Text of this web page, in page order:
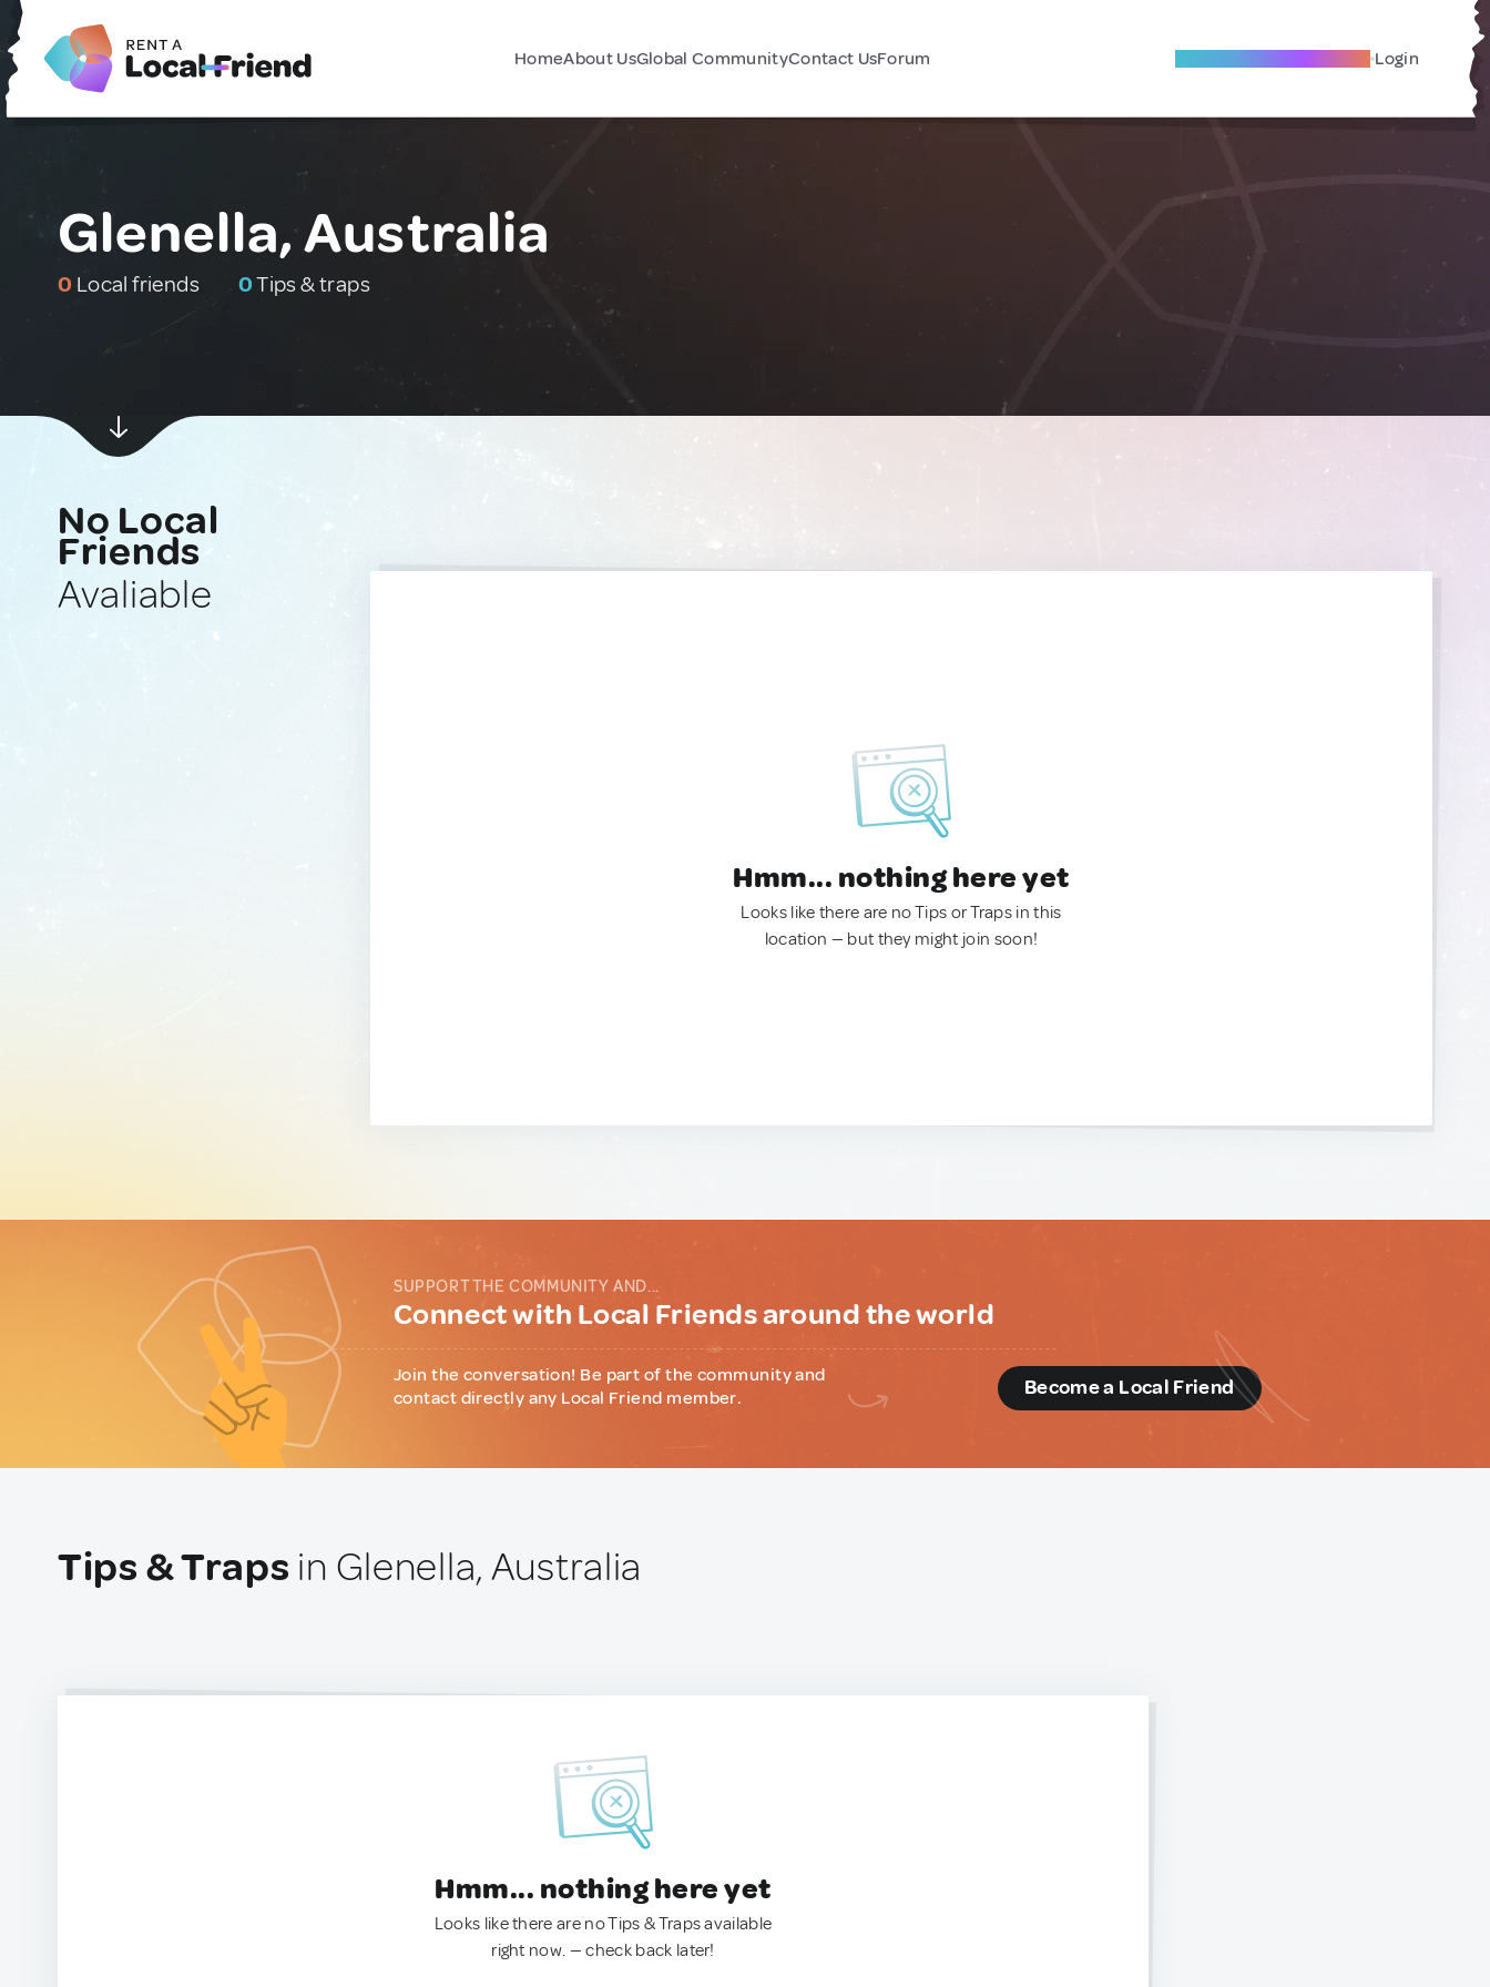
HomeAbout UsGlobal CommunityContact UsForum Become A Local Friend Login
Glenella, Australia
0 Local friends 0Tips & traps
No Local
Friends
Avaliable
Hmm... nothing here yet
Looks like there are no Tips or Traps in this
location — but they might join soon!
SUPPORT THE COMMUNITY AND...
Connect with Local Friends around the world
Join the conversation! Be part of the community and
contact directly any Local Friend member.
Become a Local Friend
Tips & Traps in Glenella, Australia
Hmm... nothing here yet
Looks like there are no Tips & Traps available
right now. — check back later!